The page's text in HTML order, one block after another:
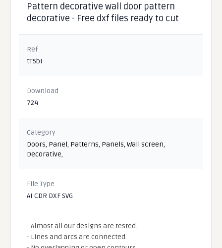
Pattern decorative wall door pattern
decorative - Free dxf files ready to cut
Ref
tT5bI
Download
724
Category
Doors, Panel, Patterns, Panels,Wall screen,
Decorative,
File Type
AI CDR DXF SVG
- Almost all our designs are tested.
- Lines and arcs are connected.